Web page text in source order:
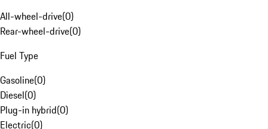
All-wheel-drive(0)
Rear-wheel-drive(0)
Fuel Type
Gasoline(0)
Diesel(0)
Plug-in hybrid(0)
Electric(0)